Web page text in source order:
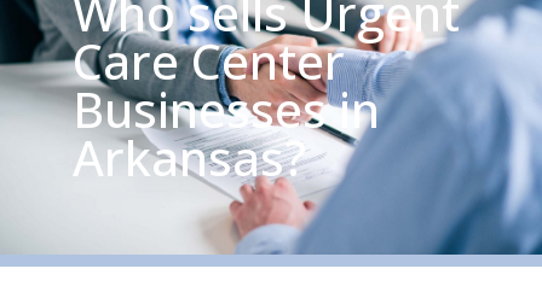
Care Center
Businesses in
Arkansas?